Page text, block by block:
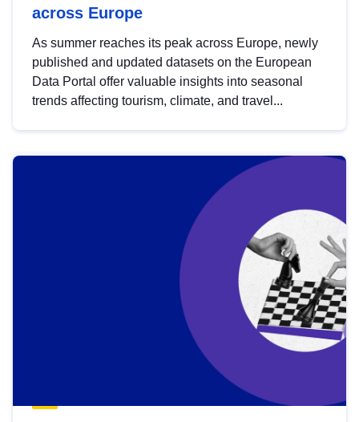
across Europe
As summer reaches its peak across Europe, newly
published and updated datasets on the European
Data Portal offer valuable insights into seasonal
trends affecting tourism, climate, and travel...